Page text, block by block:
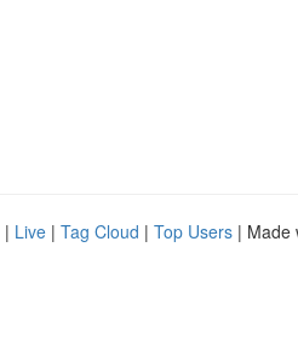
| Live | Tag Cloud | Top Users | Made